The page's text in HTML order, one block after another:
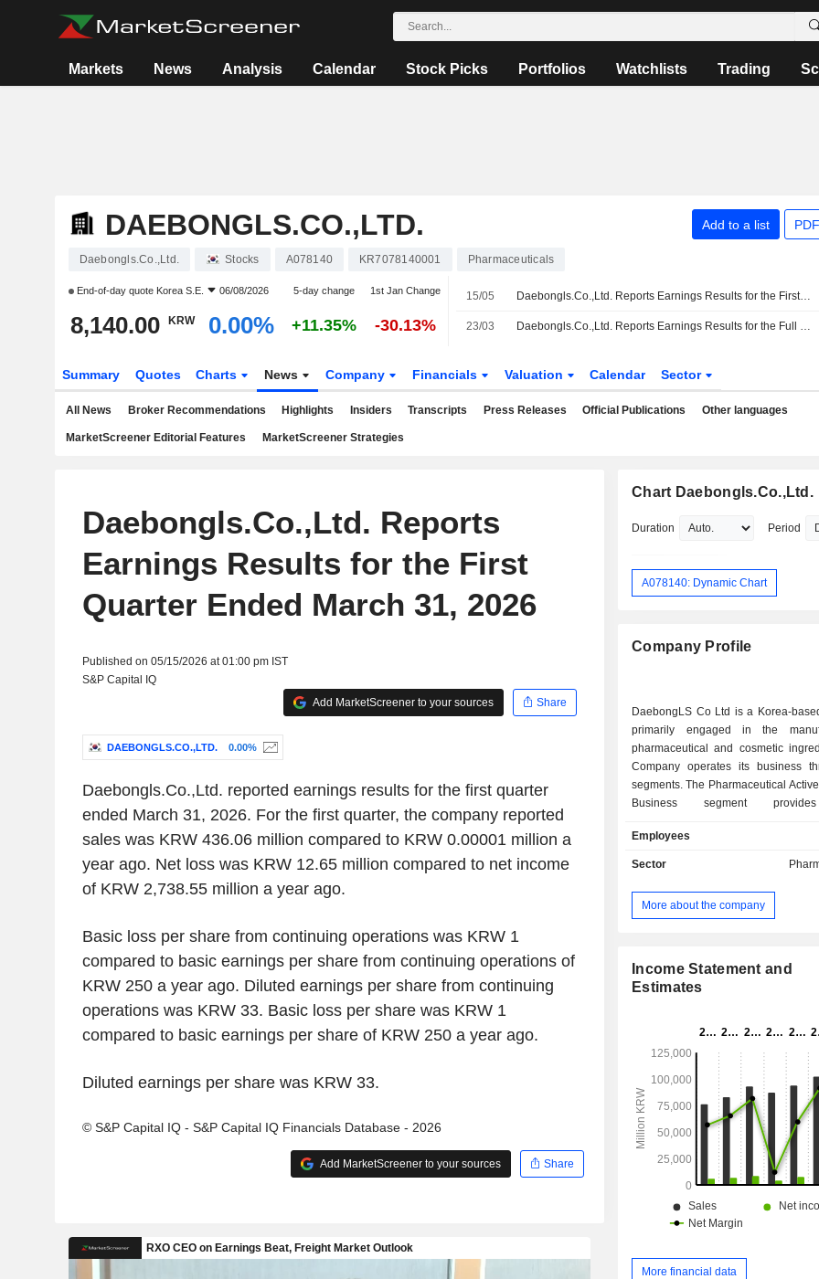
Markets News Analysis Calendar Stock Picks Portfolios Watchlists Trading
DAEBONGLS.CO.,LTD. Add to a list
Daebongls.Co.,Ltd. Stocks A078140 KR7078140001 Pharmaceuticals
End-of-day quote Korea S.E. 06/08/2026 5-day change 1st Jan Change
8,140.00 KRW 0.00% +11.35% -30.13%
15/05 Daebongls.Co.,Ltd. Reports Earnings Results for the First Quarter Ended March 31, 2026
23/03 Daebongls.Co.,Ltd. Reports Earnings Results for the Full Year Ended December 31, 2025
Summary Quotes Charts News Company Financials Valuation Calendar Sector
All News Broker Recommendations Highlights Insiders Transcripts Press Releases Official Publications Other languages
MarketScreener Editorial Features MarketScreener Strategies
Daebongls.Co.,Ltd. Reports
Earnings Results for the First
Quarter Ended March 31, 2026
Published on 05/15/2026 at 01:00 pm IST
S&P Capital IQ
Add MarketScreener to your sources
Share
DAEBONGLS.CO.,LTD. 0.00%
Daebongls.Co.,Ltd. reported earnings results for the first quarter
ended March 31, 2026. For the first quarter, the company reported
sales was KRW 436.06 million compared to KRW 0.00001 million a
year ago. Net loss was KRW 12.65 million compared to net income
of KRW 2,738.55 million a year ago.
Basic loss per share from continuing operations was KRW 1
compared to basic earnings per share from continuing operations of
KRW 250 a year ago. Diluted earnings per share from continuing
operations was KRW 33. Basic loss per share was KRW 1
compared to basic earnings per share of KRW 250 a year ago.
Diluted earnings per share was KRW 33.
© S&P Capital IQ - S&P Capital IQ Financials Database - 2026
Add MarketScreener to your sources Share
Chart Daebongls.Co.,Ltd.
Duration Period
A078140: Dynamic Chart
Company Profile
DaebongLS Co Ltd is a Korea-
primarily engaged in the
pharmaceutical and cosmetic
Company operates its business
segments. The Pharmaceutical
Business segment
treatments, hypertension
digestive system treatments. The
sells natural and functional
ingredients. In addition, the
The Company sells its products in
overseas markets.
Employees
Sector
More about the company
Income Statement and
Estimates
More financial data